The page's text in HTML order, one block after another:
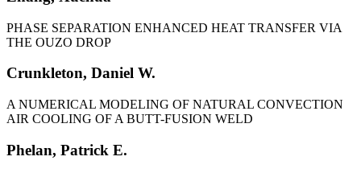
PHASE SEPARATION ENHANCED HEAT TRANSFER VIA
THE OUZO DROP
Crunkleton, Daniel W.
A NUMERICAL MODELING OF NATURAL CONVECTION
AIR COOLING OF A BUTT-FUSION WELD
Phelan, Patrick E.